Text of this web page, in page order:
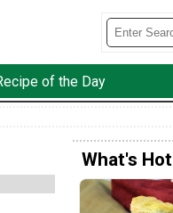
of the Day
What's Hot